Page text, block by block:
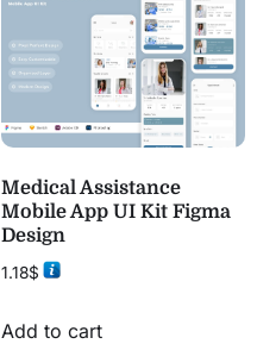
Medical Assistance
Mobile App UI Kit Figma
Design
1.18$
Add to cart